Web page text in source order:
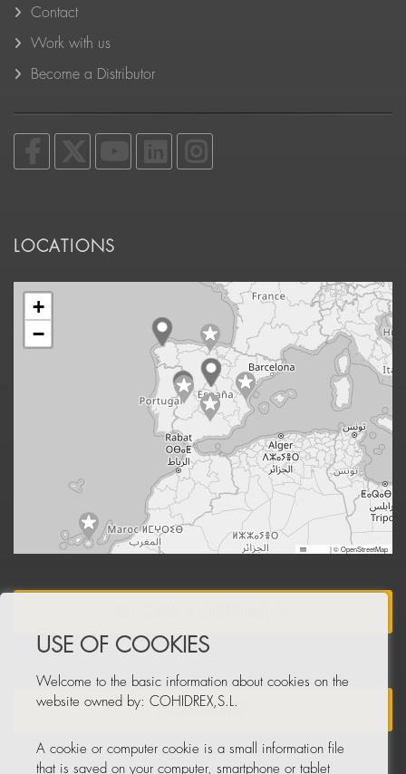
Contact
Work with us
Become a Distributor
LOCATIONS
+
−
|© OpenStreetMap
NEWSLETTER
USE OF COOKIES
Welcome to the basic information about cookies on the
website owned by: COHIDREX,S.L.
A cookie or computer cookie is a small information file
that is saved on your computer, smartphone or tablet